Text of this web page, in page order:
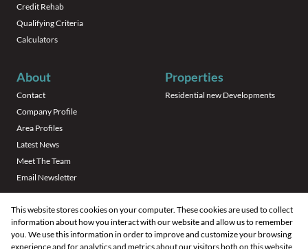
Credit Rehab
Qualifying Criteria
Calculators
About
Contact
Company Profile
Area Profiles
Latest News
Meet The Team
Email Newsletter
Properties
Residential new Developments
This website stores cookies on your computer. These cookies are used to collect
information about how you interact with our website and allow us to remember
you. We use this information in order to improve and customize your browsing
experience and for analytics and metrics about our visitors both on this website